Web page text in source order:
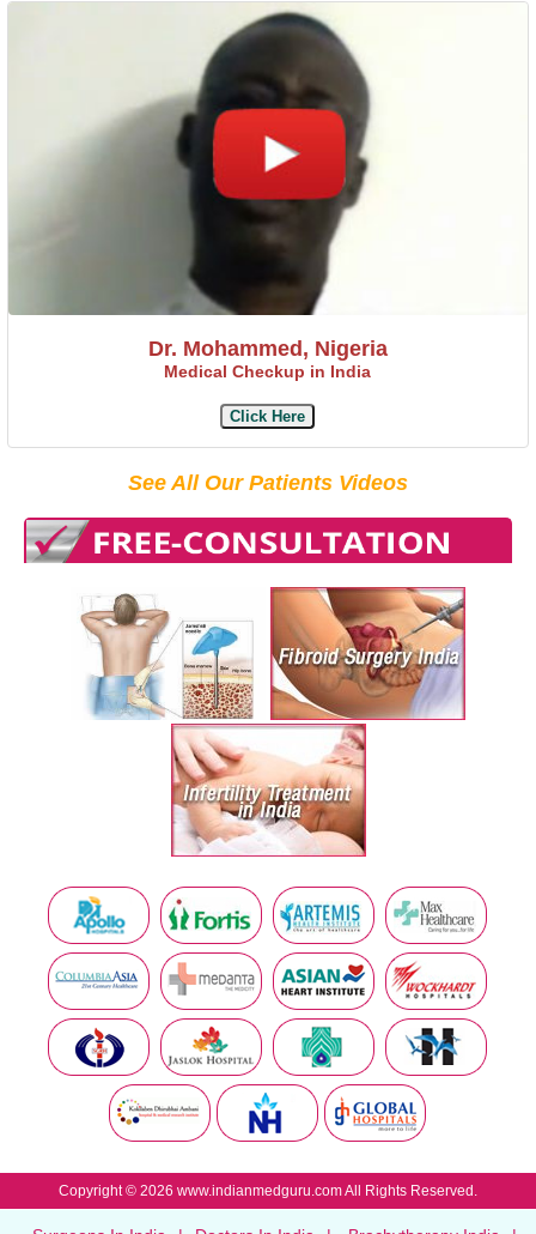
Dr. Mohammed, Nigeria
Medical Checkup in India
Click Here
See All Our Patients Videos
Copyright © 2026 www.indianmedguru.com All Rights Reserved.